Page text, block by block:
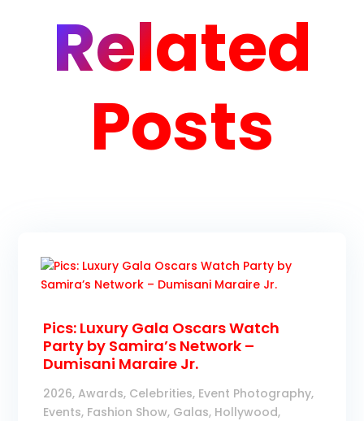
Related
Posts
Pics: Luxury Gala Oscars Watch
Party by Samira’s Network –
Dumisani Maraire Jr.
2026,Awards, Celebrities, Event Photography,
Events, Fashion Show, Galas, Hollywood,